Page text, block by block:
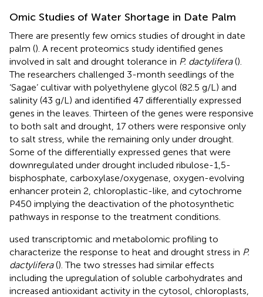
Omic Studies of Water Shortage in Date Palm
There are presently few omics studies of drought in date
palm (). A recent proteomics study identified genes
involved in salt and drought tolerance in P. dactylifera().
The researchers challenged 3-month seedlings of the
‘Sagae’ cultivar with polyethylene glycol (82.5 g/L) and
salinity (43 g/L) and identified 47 differentially expressed
genes in the leaves. Thirteen of the genes were responsive
to both salt and drought, 17 others were responsive only
to salt stress, while the remaining only under drought.
Some of the differentially expressed genes that were
downregulated under drought included ribulose-1,5-
bisphosphate, carboxylase/oxygenase, oxygen-evolving
enhancer protein 2, chloroplastic-like, and cytochrome
P450 implying the deactivation of the photosynthetic
pathways in response to the treatment conditions.
used transcriptomic and metabolomic profiling to
characterize the response to heat and drought stress in P.
dactylifera(). The two stresses had similar effects
including the upregulation of soluble carbohydrates and
increased antioxidant activity in the cytosol, chloroplasts,